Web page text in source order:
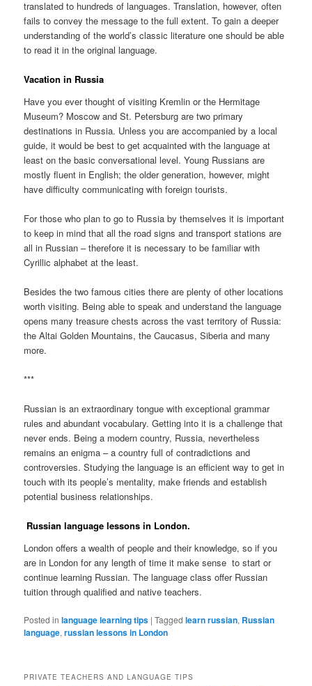
translated to hundreds of languages. Translation, however, often
fails to convey the message to the full extent. To gain a deeper
understanding of the world’s classic literature one should be able
to read it in the original language.
Vacation in Russia
Have you ever thought of visiting Kremlin or the Hermitage
Museum? Moscow and St. Petersburg are two primary
destinations in Russia. Unless you are accompanied by a local
guide, it would be best to get acquainted with the language at
least on the basic conversational level. Young Russians are
mostly fluent in English; the older generation, however, might
have difficulty communicating with foreign tourists.
For those who plan to go to Russia by themselves it is important
to keep in mind that all the road signs and transport stations are
all in Russian – therefore it is necessary to be familiar with
Cyrillic alphabet at the least.
Besides the two famous cities there are plenty of other locations
worth visiting. Being able to speak and understand the language
opens many treasure chests across the vast territory of Russia:
the Altai Golden Mountains, the Caucasus, Siberia and many
more.
***
Russian is an extraordinary tongue with exceptional grammar
rules and abundant vocabulary. Getting into it is a challenge that
never ends. Being a modern country, Russia, nevertheless
remains an enigma – a country full of contradictions and
controversies. Studying the language is an efficient way to get in
touch with its people’s mentality, make friends and establish
potential business relationships.
Russian language lessons in London.
London offers a wealth of people and their knowledge, so if you
are in London for any length of time it make sense to start or
continue learning Russian. The language class offer Russian
tuition through qualified and native teachers.
Posted in language learning tips |Tagged learn russian, Russian
language,russian lessons in London
PRIVATE TEACHERS AND LANGUAGE TIPS